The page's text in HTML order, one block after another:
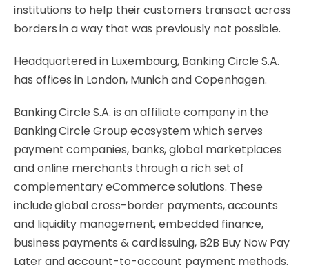
institutions to help their customers transact across
borders in a way that was previously not possible.
Headquartered in Luxembourg, Banking Circle S.A.
has offices in London, Munich and Copenhagen.
Banking Circle S.A. is an affiliate company in the
Banking Circle Group ecosystem which serves
payment companies, banks, global marketplaces
and online merchants through a rich set of
complementary eCommerce solutions. These
include global cross-border payments, accounts
and liquidity management, embedded finance,
business payments & card issuing, B2B Buy Now Pay
Later and account-to-account payment methods.